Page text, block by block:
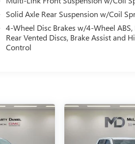
Solid Axle Rear Suspension w/Coil
4-Wheel Disc Brakes w/4-Wheel
Rear Vented Discs, Brake Assist and
Control